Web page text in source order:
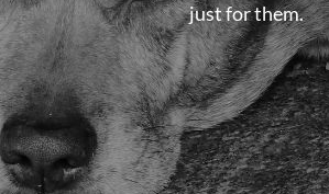
just for them.